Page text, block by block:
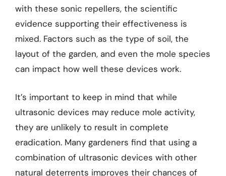
with these sonic repellers, the scientific
evidence supporting their effectiveness is
mixed. Factors such as the type of soil, the
layout of the garden, and even the mole species
can impact how well these devices work.
It’s important to keep in mind that while
ultrasonic devices may reduce mole activity,
they are unlikely to result in complete
eradication. Many gardeners find that using a
combination of ultrasonic devices with other
natural deterrents improves their chances of